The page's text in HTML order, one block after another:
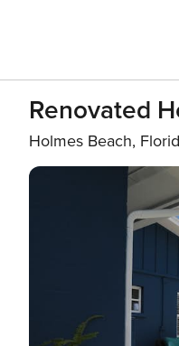
Renovated
Holmes Beach,